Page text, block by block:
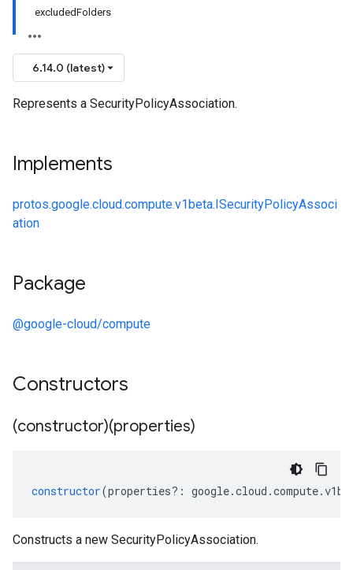
excludedFolders
6.14.0 (latest)
Represents a SecurityPolicyAssociation.
Implements
protos.google.cloud.compute.v1beta.ISecurityPolicyAssoci
ation
Package
@google-cloud/compute
Constructors
(constructor)(properties)
constructor(properties?: google.cloud .compute.
Constructs a new SecurityPolicyAssociation.